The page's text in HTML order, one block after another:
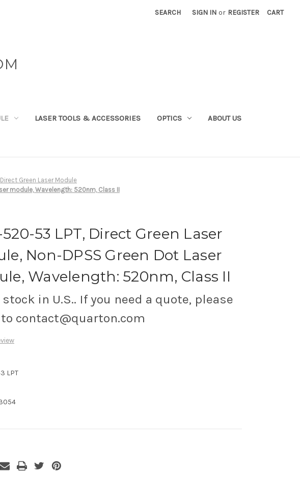
SEARCH SIGN IN or REGISTER CART
LASER TOOLS & ACCESSORIES OPTICS ABOUT US
Direct Green Laser Module
module, Wavelength: 520nm, Class II
53 LPT, Direct Green Laser
Non-DPSS Green Dot Laser
Wavelength: 520nm, Class II
in U.S.. If you need a quote, please
contact@quarton.com
LPT